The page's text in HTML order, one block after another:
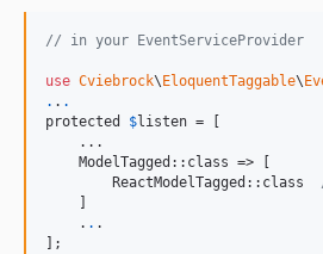
// in your EventServiceProvider
use Cviebrock\ EloquentTaggable\
. . .
protected $listen = [
    ...
    ModelTagged::class => [
        ReactModelTagged::class
    .
. .
];